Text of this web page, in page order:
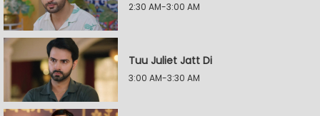
2:30 AM-3:00 AM
Tuu Juliet Jatt Di
3:00 AM-3:30 AM